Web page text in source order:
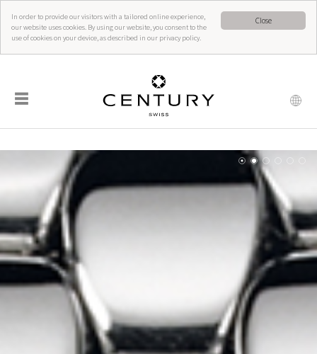
Close
In order to provide our visitors with a tailored online experience,
our website uses cookies. By using our website, you consent to the
use of cookies on your device, as described in our privacy policy.
☰